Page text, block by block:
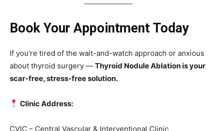
Book Your Appointment Today
If you’re tired of the wait-and-watch approach or anxious
about thyroid surgery — Thyroid Nodule Ablation is your
scar-free, stress-free solution.
Clinic Address:
CVIC – Central Vascular & Interventional Clinic